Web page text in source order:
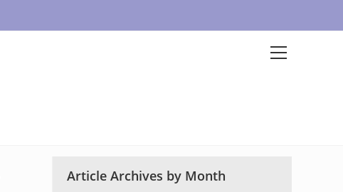
Article Archives by Month